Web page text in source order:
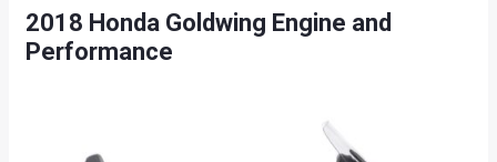
2018 Honda Goldwing Engine and
Performance